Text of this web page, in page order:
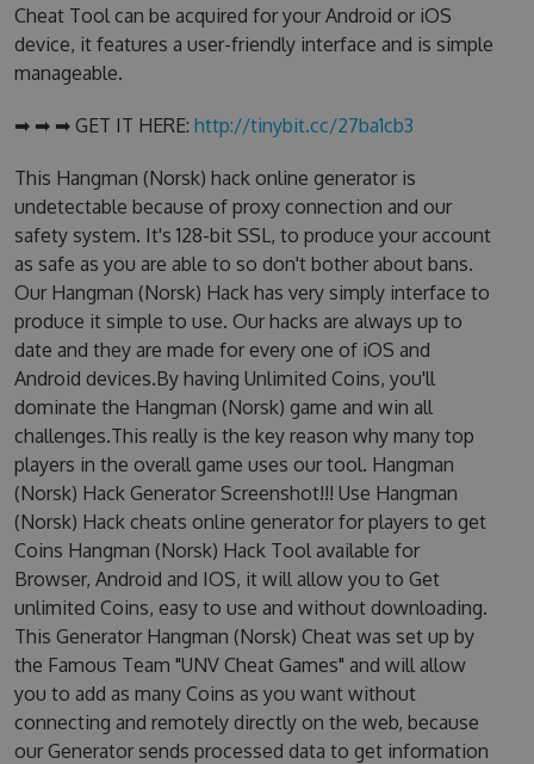
Cheat Tool can be acquired for your Android or iOS
device, it features a user-friendly interface and is simple
manageable.
➡ ➡ ➡ GET IT HERE: http://tinybit.cc/27ba1cb3
This Hangman (Norsk) hack online generator is
undetectable because of proxy connection and our
safety system. It's 128-bit SSL, to produce your account
as safe as you are able to so don't bother about bans.
Our Hangman (Norsk) Hack has very simply interface to
produce it simple to use. Our hacks are always up to
date and they are made for every one of iOS and
Android devices.By having Unlimited Coins, you'll
dominate the Hangman (Norsk) game and win all
challenges.This really is the key reason why many top
players in the overall game uses our tool. Hangman
(Norsk) Hack Generator Screenshot!!! Use Hangman
(Norsk) Hack cheats online generator for players to get
Coins Hangman (Norsk) Hack Tool available for
Browser, Android and IOS, it will allow you to Get
unlimited Coins, easy to use and without downloading.
This Generator Hangman (Norsk) Cheat was set up by
the Famous Team "UNV Cheat Games" and will allow
you to add as many Coins as you want without
connecting and remotely directly on the web, because
our Generator sends processed data to get information